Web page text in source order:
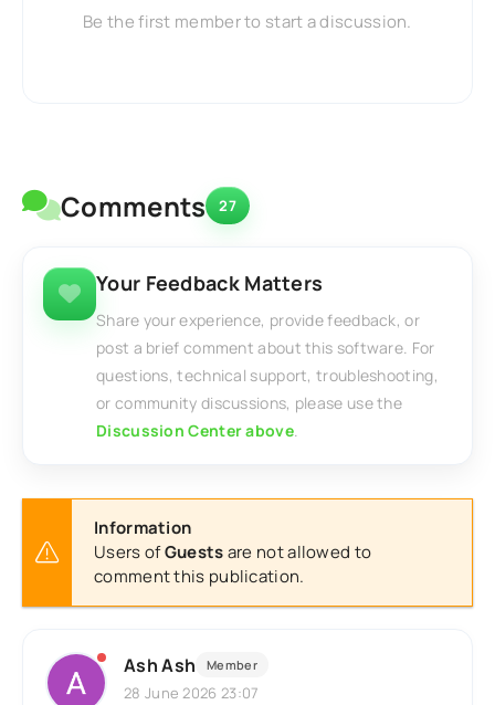
Be the first member to start a discussion.
Comments 27
Your Feedback Matters
Share your experience, provide feedback, or
post a brief comment about this software. For
questions, technical support, troubleshooting,
or community discussions, please use the
Discussion Center above.
Information
Users ofGuestsare not allowed to
comment this publication.
Ash Ash Member
28 June 2026 23:07